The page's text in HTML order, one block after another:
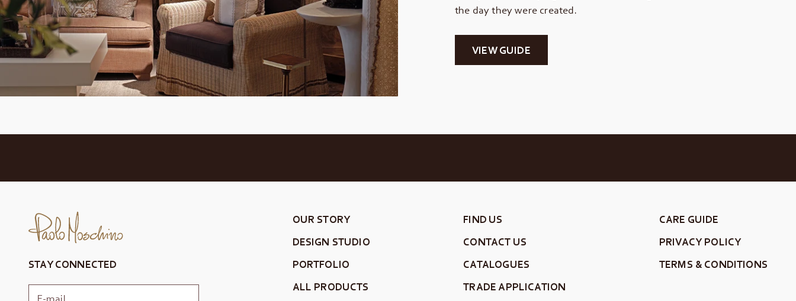
the day they were created.
VIEW GUIDE
STAY CONNECTED
OUR STORY
DESIGN STUDIO
PORTFOLIO
ALL PRODUCTS
FIND US
CONTACT US
CATALOGUES
TRADE APPLICATION
CARE GUIDE
PRIVACY POLICY
TERMS & CONDITIONS